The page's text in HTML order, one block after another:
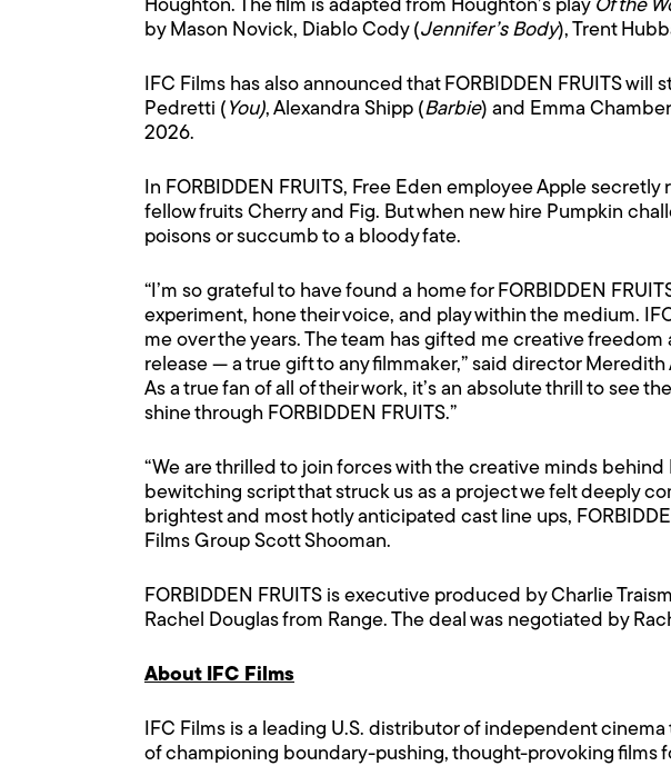
Houghton. The film is adapted from Houghton’s play Of the
by Mason Novick, Diablo Cody (Jennifer’s Body), Trent
IFC Films has also announced that FORBIDDEN FRUITS will
Pedretti ( You), Alexandra Shipp (Barbie) and Emma
2026.
In FORBIDDEN FRUITS, Free Eden employee Apple
fellow fruits Cherry and Fig. But when new hire Pumpkin
poisons or succumb to a bloody fate.
“I’m so grateful to have found a home for FORBIDDEN
experiment, hone their voice, and play within the medium.
me over the years. The team has gifted me creative
release — a true gift to any filmmaker,” said director
As a true fan of all of their work, it’s an absolute thrill to see
shine through FORBIDDEN FRUITS.”
“We are thrilled to join forces with the creative minds
bewitching script that struck us as a project we felt deeply
brightest and most hotly anticipated cast line ups,
Films Group Scott Shooman.
FORBIDDEN FRUITS is executive produced by Charlie
Rachel Douglas from Range. The deal was negotiated by
About IFC Films
IFC Films is a leading U.S. distributor of independent
of championing boundary-pushing, thought-provoking films